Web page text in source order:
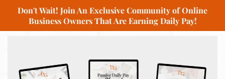
Don't Wait! Join An Exclusive Community of Online
Business Owners That Are Earning Daily Pay!